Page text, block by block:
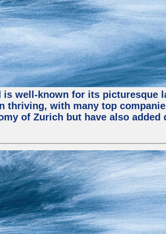
well-known for its picturesque
thriving, with many top
of Zurich but have also